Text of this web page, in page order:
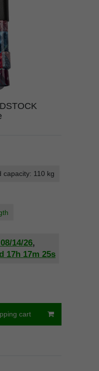
capacity: 110 kg
14/26,
17h 17m 24s
cart